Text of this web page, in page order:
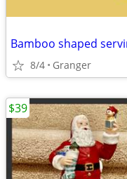
Bamboo shaped
8/4 Granger
$39